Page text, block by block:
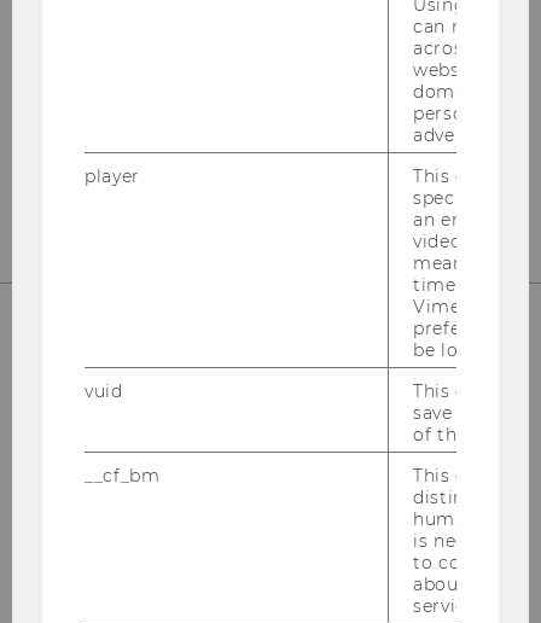
Tel:+43-1-31336-4890
E-Mail:officetaxlaw@wu.ac.at
OUR SOCIAL MEDIA CHANNELS
Using this
can
across
websites
domains and
personalized
advertising.
player
This cookie
specific
an
video is
means that
time you
Vimeo video,
preferred
be loaded.
vuid
This cookie
save the
of the user.
__cf_bm
This cookie
distinguish
humans and
is necessary
to collect
about the
service.